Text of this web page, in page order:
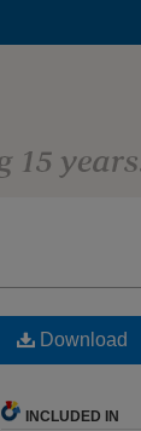
Download
INCLUDED IN